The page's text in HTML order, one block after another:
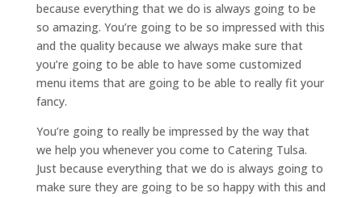
because everything that we do is always going to be
so amazing. You’re going to be so impressed with this
and the quality because we always make sure that
you’re going to be able to have some customized
menu items that are going to be able to really fit your
fancy.
You’re going to really be impressed by the way that
we help you whenever you come to Catering Tulsa.
Just because everything that we do is always going to
make sure they are going to be so happy with this and